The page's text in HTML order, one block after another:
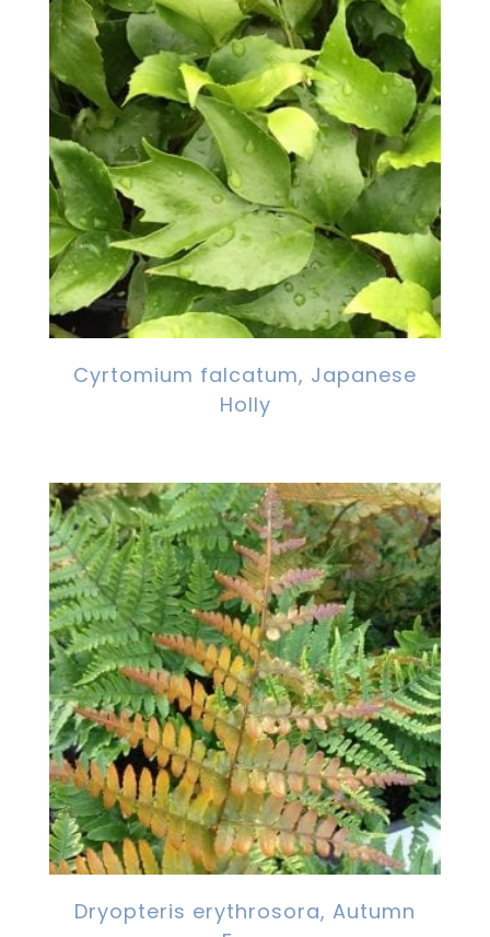
Cyrtomium falcatum, Japanese
Holly
Dryopteris erythrosora, Autumn